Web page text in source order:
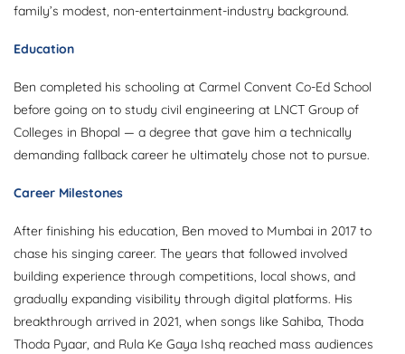
family’s modest, non-entertainment-industry background.
Education
Ben completed his schooling at Carmel Convent Co-Ed School
before going on to study civil engineering at LNCT Group of
Colleges in Bhopal — a degree that gave him a technically
demanding fallback career he ultimately chose not to pursue.
Career Milestones
After finishing his education, Ben moved to Mumbai in 2017 to
chase his singing career. The years that followed involved
building experience through competitions, local shows, and
gradually expanding visibility through digital platforms. His
breakthrough arrived in 2021, when songs like Sahiba, Thoda
Thoda Pyaar, and Rula Ke Gaya Ishq reached mass audiences